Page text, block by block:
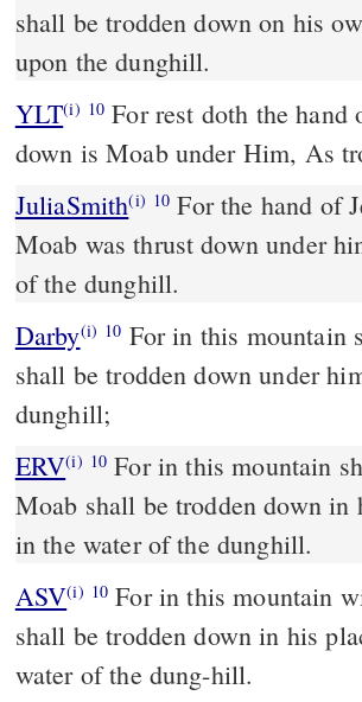
shall be trodden down on his
upon the dunghill.
YLT(i) 10 For rest doth the hand of Jehovah on this mountain, And trodden
down is Moab under Him, As
JuliaSmith(i) 10 For the hand of Jehovah shall rest in this mountain, and
Moab was thrust down under
of the dunghill.
Darby(i) 10 For in this mountain
shall be trodden down under
dunghill;
ERV(i) 10 For in this mountain
Moab shall be trodden down in
in the water of the dunghill.
ASV(i) 10 For in this mountain will the hand of Jehovah rest; and Moab
shall be trodden down in his
water of the dung-hill.